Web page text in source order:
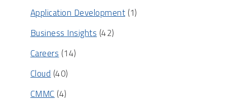
Application Development (1)
Business Insights (42)
Careers (14)
Cloud (40)
CMMC (4)